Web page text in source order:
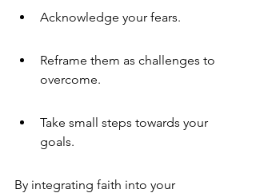
Acknowledge your fears.
Reframe them as challenges to
overcome.
Take small steps towards your
goals.
By integrating faith into your